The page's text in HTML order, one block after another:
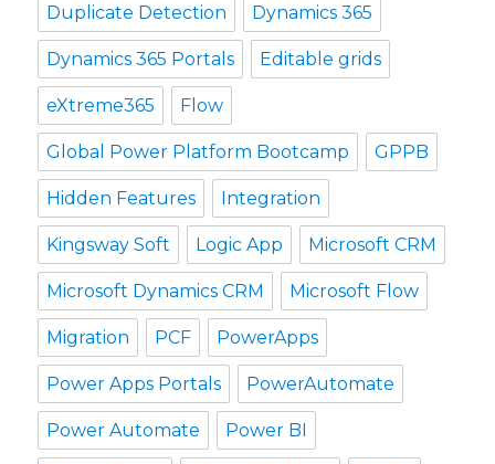
Duplicate Detection Dynamics 365
Dynamics 365 Portals Editable grids
eXtreme365 Flow
Global Power Platform Bootcamp GPPB
Hidden Features Integration
Kingsway Soft Logic App Microsoft CRM
Microsoft Dynamics CRM Microsoft Flow
Migration PCF PowerApps
Power Apps Portals PowerAutomate
Power Automate Power BI